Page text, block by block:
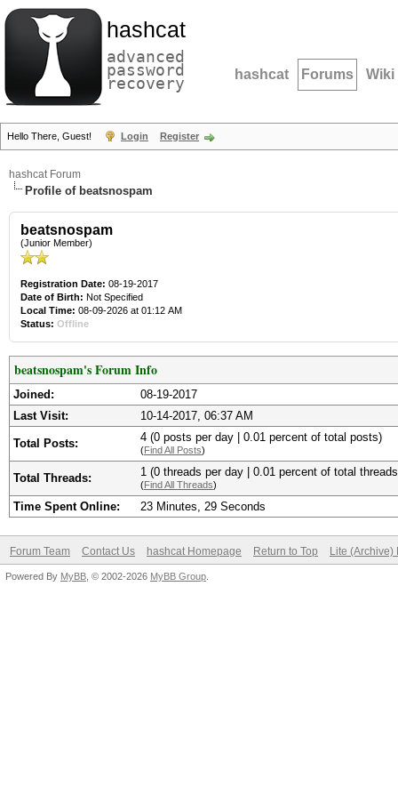
hashcat
advanced
password
recovery hashcat Forums Wiki
Hello There, Guest! Login Register
hashcat Forum
Profile of beatsnospam
beatsnospam
(Junior Member)
Registration Date: 08-19-2017
Date of Birth: Not Specified
Local Time: 08-09-2026 at 01:12 AM
Status: Offline
beatsnospam's Forum Info
Joined:
08-19-2017
Last Visit:
10-14-2017, 06:37 AM
Total Posts: 4 (0 posts per day | 0.01 percent of total posts)
(Find All Posts)
Total Threads: 1 (0 threads per day | 0.01 percent of total
(Find All Threads)
Time Spent Online: 23 Minutes, 29 Seconds
Forum Team Contact Us hashcat Homepage Return to Top Lite (Archive)
Powered By MyBB , © 2002-2026 MyBB Group